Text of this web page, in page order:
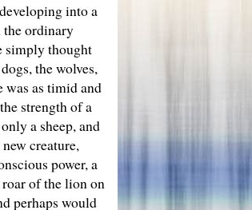
into a
the ordinary
simply thought
the wolves,
as timid and
strength of a
a sheep, and
creature,
power, a
of the lion on
perhaps would